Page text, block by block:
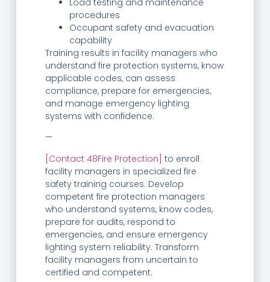
Load testing and maintenance
procedures
Occupant safety and evacuation
capability
Training results in facility managers who
understand fire protection systems, know
applicable codes, can assess
compliance, prepare for emergencies,
and manage emergency lighting
systems with confidence.
—
[Contact 48Fire Protection] to enroll
facility managers in specialized fire
safety training courses. Develop
competent fire protection managers
who understand systems, know codes,
prepare for audits, respond to
emergencies, and ensure emergency
lighting system reliability. Transform
facility managers from uncertain to
certified and competent.